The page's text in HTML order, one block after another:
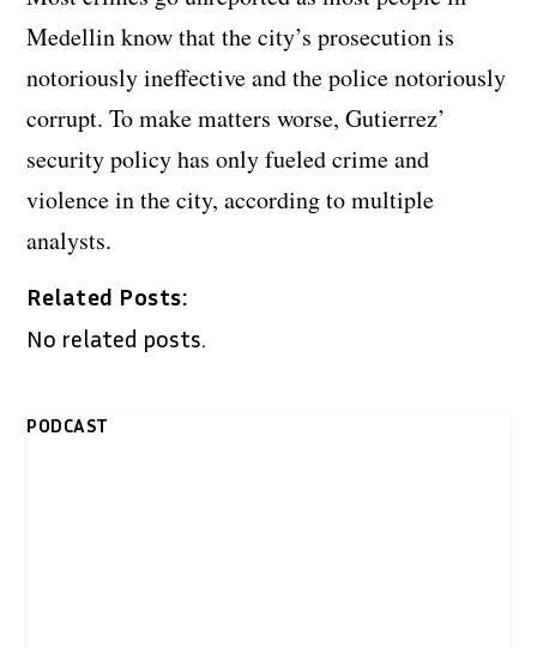
Medellin know that the city’s prosecution is
notoriously ineffective and the police notoriously
corrupt. To make matters worse, Gutierrez’
security policy has only fueled crime and
violence in the city, according to multiple
analysts.
Related Posts:
No related posts.
PODCAST